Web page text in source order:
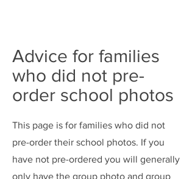
Advice for families
who did not pre-
order school photos
This page is for families who did not
pre-order their school photos. If you
have not pre-ordered you will generally
only have the group photo and group